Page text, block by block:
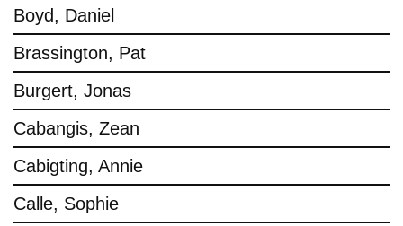
Boyd, Daniel
Brassington, Pat
Burgert, Jonas
Cabangis, Zean
Cabigting, Annie
Calle, Sophie